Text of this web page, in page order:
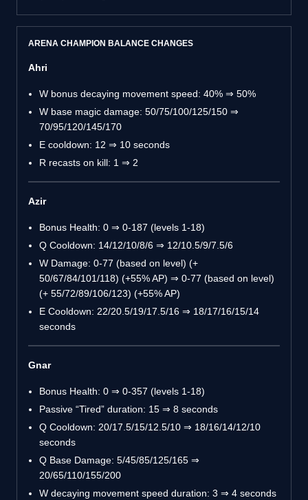
ARENA CHAMPION BALANCE CHANGES
Ahri
W bonus decaying movement speed: 40% ⇒ 50%
W base magic damage: 50/75/100/125/150 ⇒
70/95/120/145/170
E cooldown: 12 ⇒ 10 seconds
R recasts on kill: 1 ⇒ 2
Azir
Bonus Health: 0 ⇒ 0-187 (levels 1-18)
Q Cooldown: 14/12/10/8/6 ⇒ 12/10.5/9/7.5/6
W Damage: 0-77 (based on level) (+
50/67/84/101/118) (+55% AP) ⇒ 0-77 (based on level)
(+ 55/72/89/106/123) (+55% AP)
E Cooldown: 22/20.5/19/17.5/16 ⇒ 18/17/16/15/14
seconds
Gnar
Bonus Health: 0 ⇒ 0-357 (levels 1-18)
Passive “Tired” duration: 15 ⇒ 8 seconds
Q Cooldown: 20/17.5/15/12.5/10 ⇒ 18/16/14/12/10
seconds
Q Base Damage: 5/45/85/125/165 ⇒
20/65/110/155/200
W decaying movement speed duration: 3 ⇒ 4 seconds